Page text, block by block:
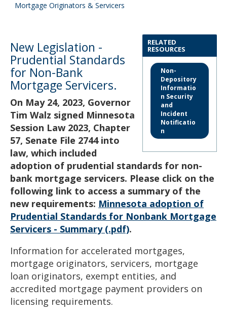
Mortgage Originators & Servicers
RELATED
RESOURCES
Non-
Depository
Informatio
n Security
and
Incident
Notificatio
n
New Legislation -
Prudential Standards
for Non-Bank
Mortgage Servicers.
On May 24, 2023, Governor
Tim Walz signed Minnesota
Session Law 2023, Chapter
57, Senate File 2744 into
law, which included
adoption of prudential standards for non-
bank mortgage servicers. Please click on the
following link to access a summary of the
new requirements: Minnesota adoption of
Prudential Standards for Nonbank Mortgage
Servicers - Summary (.pdf).
Information for accelerated mortgages,
mortgage originators, servicers, mortgage
loan originators, exempt entities, and
accredited mortgage payment providers on
licensing requirements.